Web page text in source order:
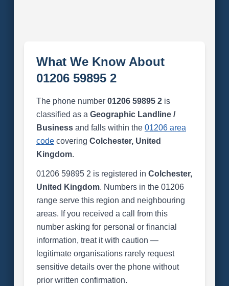
What We Know About
01206 59895 2
The phone number 01206 59895 2is
classified as a Geographic Landline /
Businessand falls within the 01206 area
codecovering Colchester, United
Kingdom.
01206 59895 2 is registered in Colchester,
United Kingdom. Numbers in the 01206
range serve this region and neighbouring
areas. If you received a call from this
number asking for personal or financial
information, treat it with caution —
legitimate organisations rarely request
sensitive details over the phone without
prior written confirmation.